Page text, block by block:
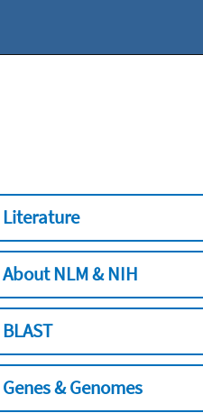
Literature
About NLM & NIH
BLAST
Genes & Genomes